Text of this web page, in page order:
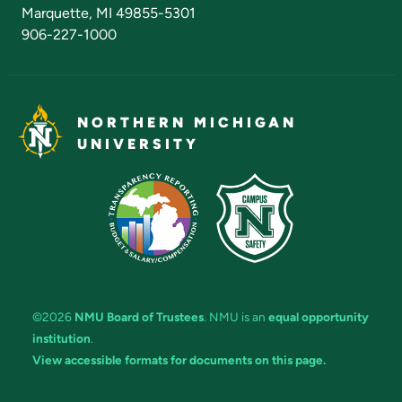
Marquette, MI 49855-5301
906-227-1000
NORTHERN MICHIGAN
UNIVERSITY
©2026 NMU Board of Trustees. NMU is an equal opportunity
institution.
View accessible formats for documents on this page.